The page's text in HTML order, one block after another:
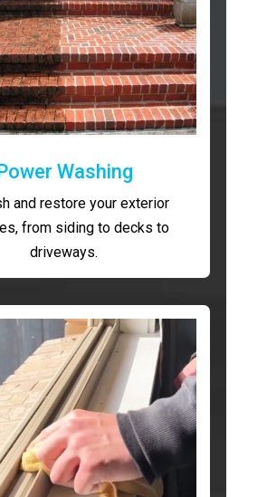
Washing
and restore your exterior
from siding to decks to
driveways.